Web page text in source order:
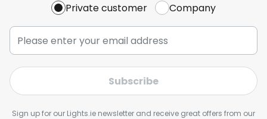
Private customer Company
Subscribe
Sign up for our Lights.ie newsletter and receive great offers from our